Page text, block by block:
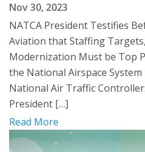
Nov 30, 2023
NATCA President Testifies
Aviation that Staffing
Modernization Must be Top
the National Airspace
National Air Traffic
President […]
Read More